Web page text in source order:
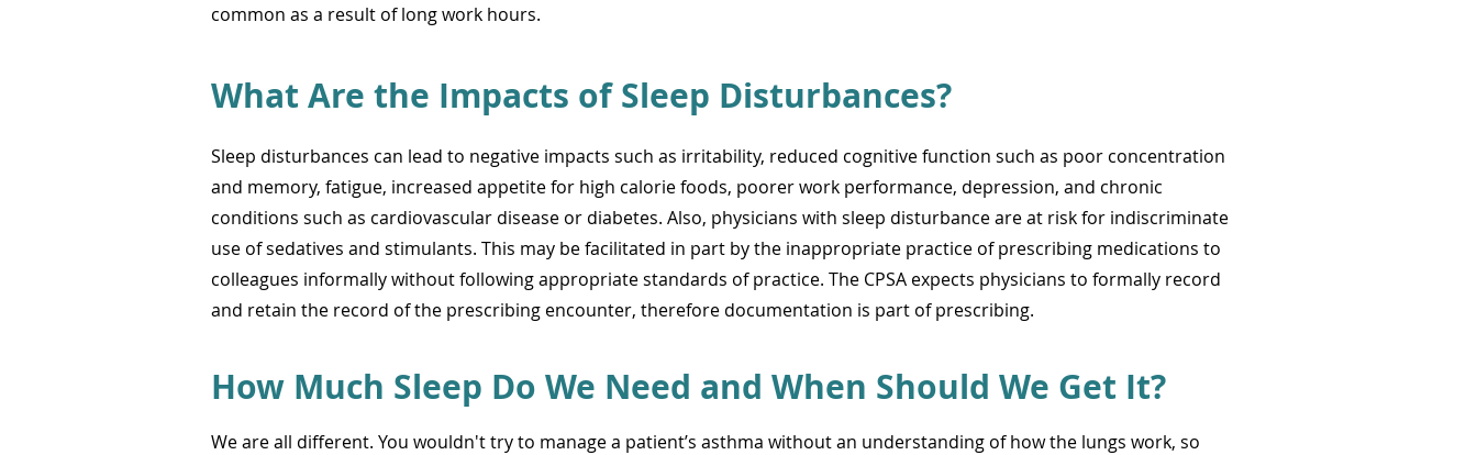
common as a result of long work hours.
What Are the Impacts of Sleep Disturbances?
Sleep disturbances can lead to negative impacts such as irritability, reduced cognitive function such as poor concentration
and memory, fatigue, increased appetite for high calorie foods, poorer work performance, depression, and chronic
conditions such as cardiovascular disease or diabetes. Also, physicians with sleep disturbance are at risk for indiscriminate
use of sedatives and stimulants. This may be facilitated in part by the inappropriate practice of prescribing medications to
colleagues informally without following appropriate standards of practice. The CPSA expects physicians to formally record
and retain the record of the prescribing encounter, therefore documentation is part of prescribing.
How Much Sleep Do We Need and When Should We Get It?
We are all different. You wouldn't try to manage a patient’s asthma without an understanding of how the lungs work, so